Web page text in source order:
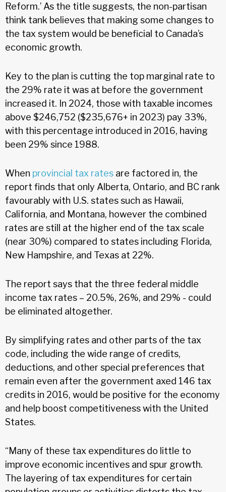
Reform.’ As the title suggests, the non-partisan
think tank believes that making some changes to
the tax system would be beneficial to Canada’s
economic growth.
Key to the plan is cutting the top marginal rate to
the 29% rate it was at before the government
increased it. In 2024, those with taxable incomes
above $246,752 ($235,676+ in 2023) pay 33%,
with this percentage introduced in 2016, having
been 29% since 1988.
When provincial tax rates are factored in, the
report finds that only Alberta, Ontario, and BC rank
favourably with U.S. states such as Hawaii,
California, and Montana, however the combined
rates are still at the higher end of the tax scale
(near 30%) compared to states including Florida,
New Hampshire, and Texas at 22%.
The report says that the three federal middle
income tax rates – 20.5%, 26%, and 29% - could
be eliminated altogether.
By simplifying rates and other parts of the tax
code, including the wide range of credits,
deductions, and other special preferences that
remain even after the government axed 146 tax
credits in 2016, would be positive for the economy
and help boost competitiveness with the United
States.
“Many of these tax expenditures do little to
improve economic incentives and spur growth.
The layering of tax expenditures for certain